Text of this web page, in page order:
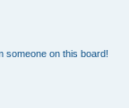
someone on this board!